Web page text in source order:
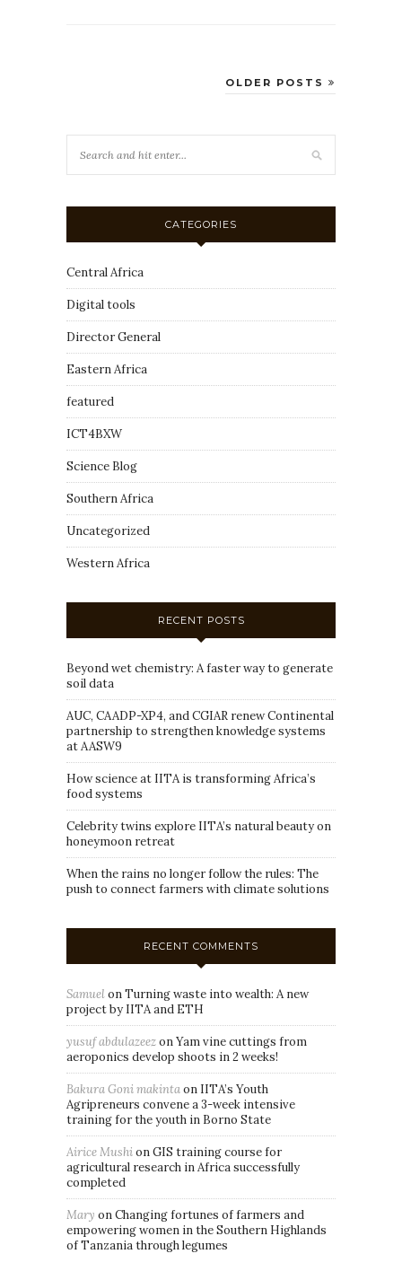
OLDER POSTS
CATEGORIES
Central Africa
Digital tools
Director General
Eastern Africa
featured
ICT4BXW
Science Blog
Southern Africa
Uncategorized
Western Africa
RECENT POSTS
Beyond wet chemistry: A faster way to generate
soil data
AUC, CAADP-XP4, and CGIAR renew Continental
partnership to strengthen knowledge systems
at AASW9
How science at IITA is transforming Africa’s
food systems
Celebrity twins explore IITA’s natural beauty on
honeymoon retreat
When the rains no longer follow the rules: The
push to connect farmers with climate solutions
RECENT COMMENTS
SamuelonTurning waste into wealth: A new
project by IITA and ETH
yusuf abdulazeezonYam vine cuttings from
aeroponics develop shoots in 2 weeks!
Bakura Goni makintaon IITA’s Youth
Agripreneurs convene a 3-week intensive
training for the youth in Borno State
Airice MushionGIS training course for
agricultural research in Africa successfully
completed
Mary onChanging fortunes of farmers and
empowering women in the Southern Highlands
of Tanzania through legumes